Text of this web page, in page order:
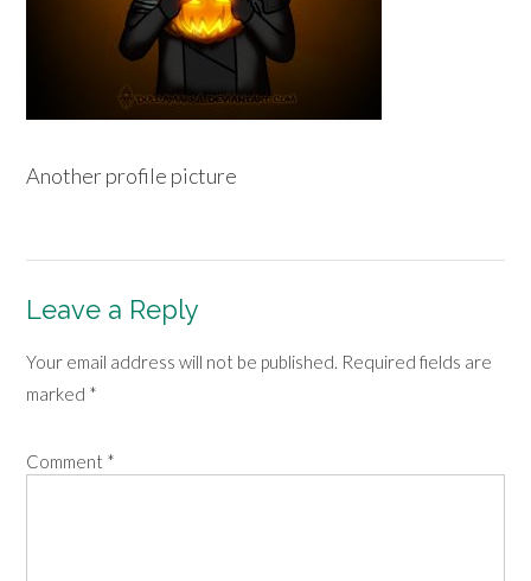
Another profile picture
Leave a Reply
Your email address will not be published. Required fields are
marked *
Comment *